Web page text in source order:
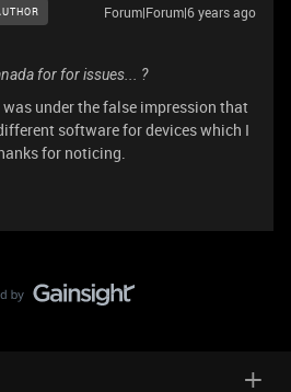
Forum|Forum|6 years ago
for for issues... ?
under the false impression that
software for devices which I
for noticing.